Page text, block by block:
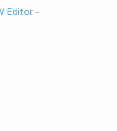
Editor -